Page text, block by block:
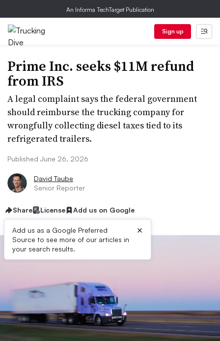
An Informa TechTarget Publication
Sign up
Prime Inc. seeks $11M refund
from IRS
A legal complaint says the federal government
should reimburse the trucking company for
wrongfully collecting diesel taxes tied to its
refrigerated trailers.
Published June 26, 2026
David Taube
Senior Reporter
Share License Add us on Google
Add us as a Google Preferred
Source to see more of our articles in
your search results.
×